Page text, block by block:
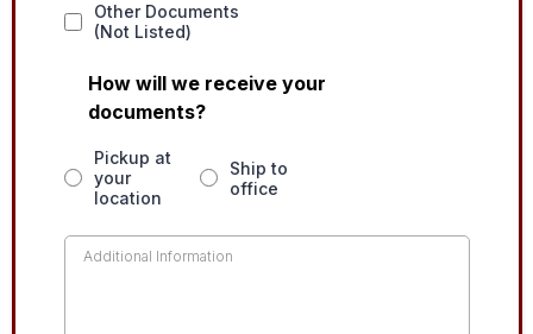
Other Documents
(Not Listed)
How will we receive your
documents?
Pickup at
your
location
Ship to
office